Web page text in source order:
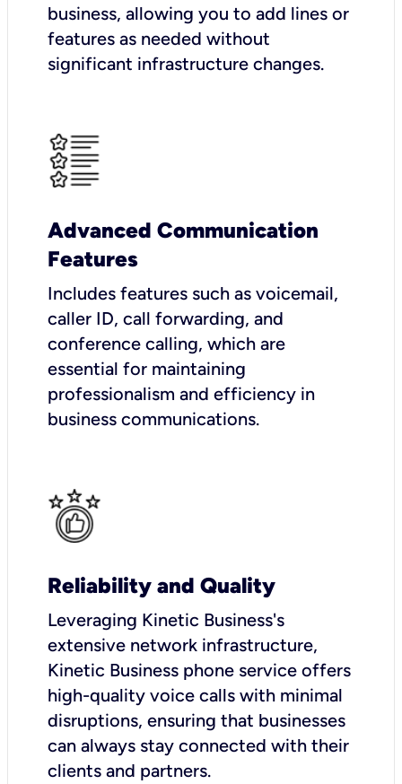
business, allowing you to add lines or
features as needed without
significant infrastructure changes.
Advanced Communication
Features
Includes features such as voicemail,
caller ID, call forwarding, and
conference calling, which are
essential for maintaining
professionalism and efficiency in
business communications.
Reliability and Quality
Leveraging Kinetic Business's
extensive network infrastructure,
Kinetic Business phone service offers
high-quality voice calls with minimal
disruptions, ensuring that businesses
can always stay connected with their
clients and partners.